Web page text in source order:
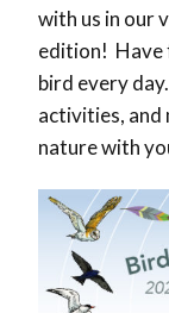
with us in our
edition! Have
bird every
activities, and
nature with